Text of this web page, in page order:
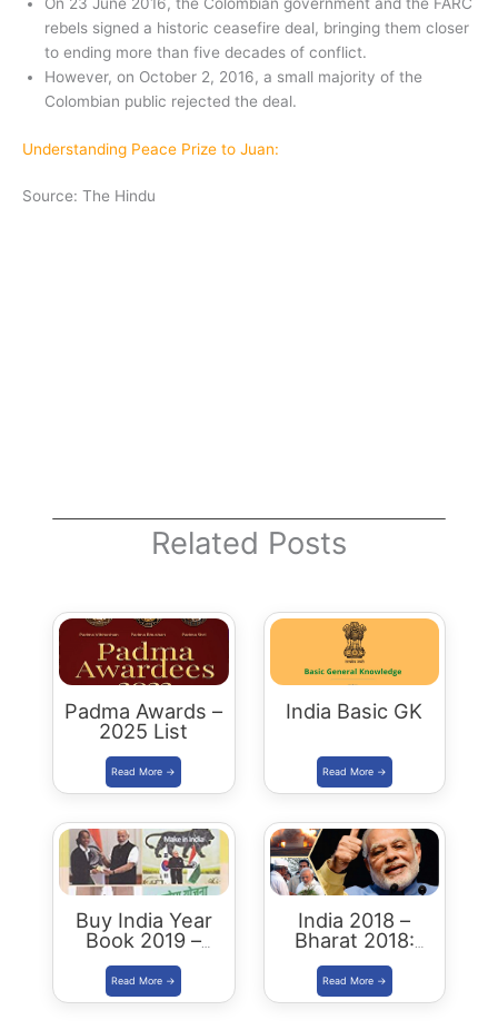
On 23 June 2016, the Colombian government and the FARC
rebels signed a historic ceasefire deal, bringing them closer
to ending more than five decades of conflict.
However, on October 2, 2016, a small majority of the
Colombian public rejected the deal.
Understanding Peace Prize to Juan:
Source: The Hindu
Related Posts
Padma Awards –
2025 List
India Basic GK
Buy India Year
Book 2019 –
Download
Summary PDF
India 2018 –
Bharat 2018:
Buy/Download